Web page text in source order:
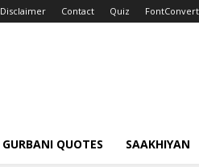
Disclaimer Contact Quiz FontConvert
GURBANI QUOTES SAAKHIYAN